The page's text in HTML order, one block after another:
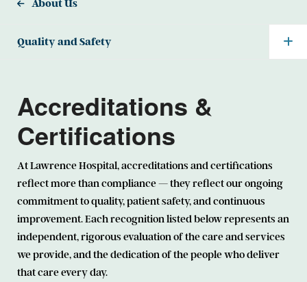
About Us
Quality and Safety
Accreditations &
Certifications
At Lawrence Hospital, accreditations and certifications
reflect more than compliance — they reflect our ongoing
commitment to quality, patient safety, and continuous
improvement. Each recognition listed below represents an
independent, rigorous evaluation of the care and services
we provide, and the dedication of the people who deliver
that care every day.